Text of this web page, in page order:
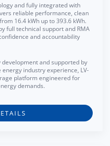
and fully integrated with
reliable performance, clean
16.4 kWh up to 393.6 kWh.
full technical support and RMA
and accountability
and supported by
industry experience, LV-
platform engineered for
demands.